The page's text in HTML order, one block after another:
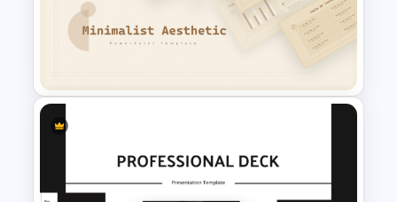
Creative Watercolor
Background PowerPoint